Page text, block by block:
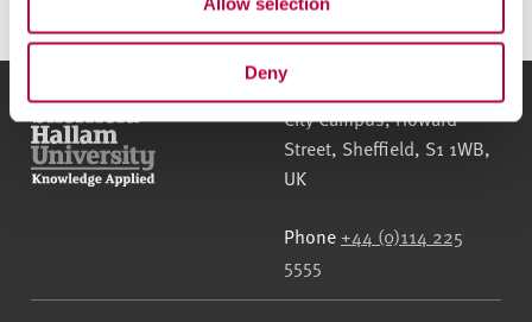
Deny
Sheffield Hallam University
City Campus, Howard
Street, Sheffield, S1 1WB,
UK
Phone +44 (0)114 225
5555